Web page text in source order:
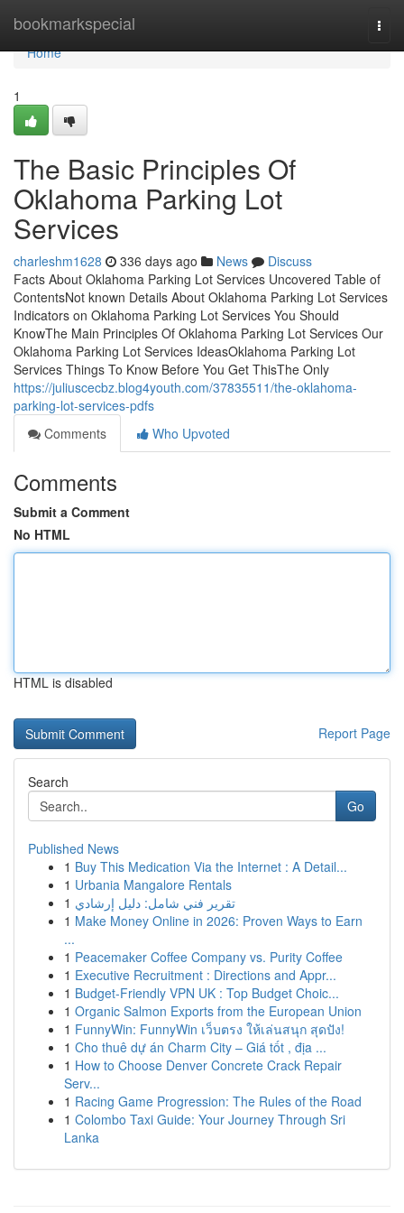
bookmarkspecial
Home
Home
1
The Basic Principles Of
Oklahoma Parking Lot
Services
charleshm1628 336 days ago News
Discuss
Facts About Oklahoma Parking Lot Services Uncovered Table of
ContentsNot known Details About Oklahoma Parking Lot Services
Indicators on Oklahoma Parking Lot Services You Should
KnowThe Main Principles Of Oklahoma Parking Lot Services Our
Oklahoma Parking Lot Services IdeasOklahoma Parking Lot
Services Things To Know Before You Get ThisThe Only
https://juliuscecbz.blog4youth.com/37835511/the-oklahoma-
parking-lot-services-pdfs
Comments
Who Upvoted
Comments
Submit a Comment
No HTML
HTML is disabled
Report Page
Search
Go
Published News
1 Buy This Medication Via the Internet : A Detail...
1 Urbania Mangalore Rentals
1 تقرير فني شامل: دليل إرشادي
1 Make Money Online in 2026: Proven Ways to Earn
...
1 Peacemaker Coffee Company vs. Purity Coffee
1 Executive Recruitment : Directions and Appr...
1 Budget-Friendly VPN UK : Top Budget Choic...
1 Organic Salmon Exports from the European Union
1 FunnyWin: FunnyWin เว็บตรง ให้เล่นสนุก สุดปัง!
1 Cho thuê dự án Charm City – Giá tốt , địa ...
1 How to Choose Denver Concrete Crack Repair
Serv...
1 Racing Game Progression: The Rules of the Road
1 Colombo Taxi Guide: Your Journey Through Sri
Lanka